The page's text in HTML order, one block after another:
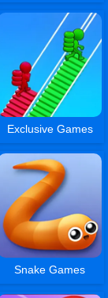
Exclusive Games
Snake Games